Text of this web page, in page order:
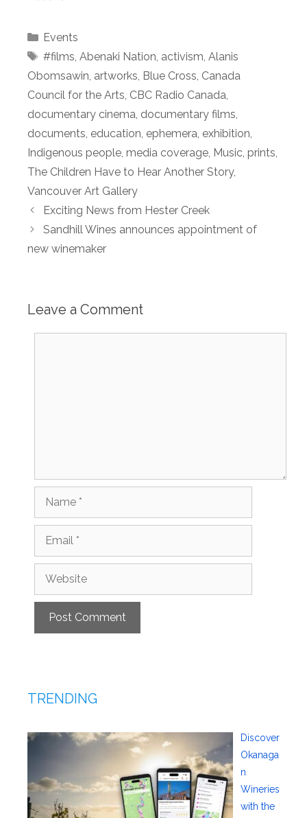
Categories
Events
Tags
#films, Abenaki Nation, activism, Alanis
Obomsawin, artworks, Blue Cross, Canada
Council for the Arts, CBC Radio Canada,
documentary cinema, documentary films,
documents, education, ephemera, exhibition,
Indigenous people, media coverage, Music, prints,
The Children Have to Hear Another Story,
Vancouver Art Gallery
Exciting News from Hester Creek
Sandhill Wines announces appointment of
new winemaker
Leave a Comment
Name
Email
Website
TRENDING
Discover
Okanaga
n
Wineries
with the